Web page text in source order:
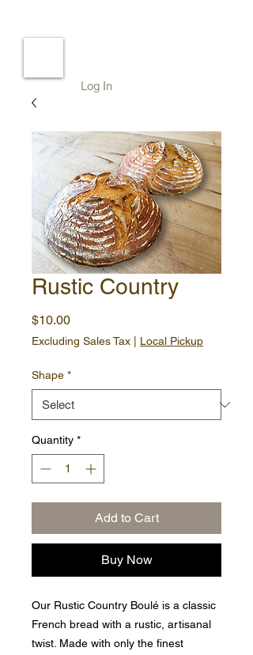
Log In
Rustic Country
$10.00Price
Excluding Sales Tax Local Pickup
Shape *
Quantity *
Add to Cart
Buy Now
Our Rustic Country Boulé is a classic
French bread with a rustic, artisanal
twist. Made with only the finest